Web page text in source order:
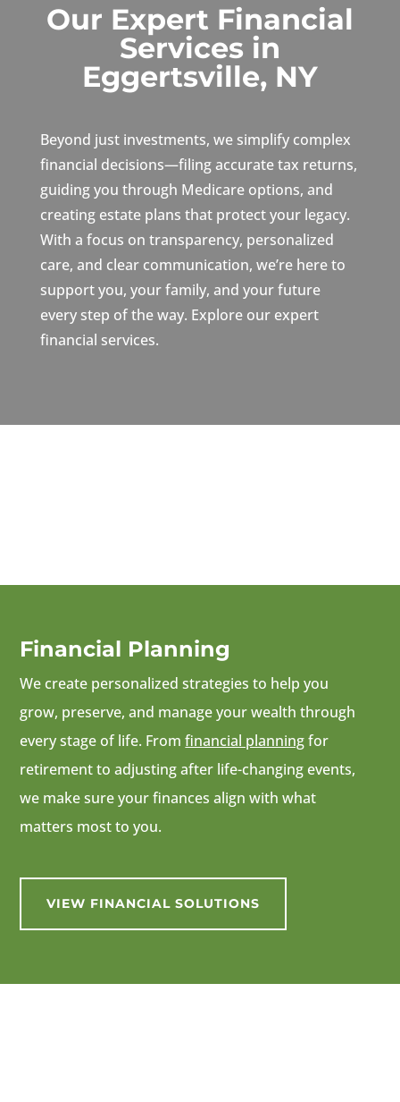
Our Expert Financial
Services in
Eggertsville, NY
Beyond just investments, we simplify complex
financial decisions—filing accurate tax returns,
guiding you through Medicare options, and
creating estate plans that protect your legacy.
With a focus on transparency, personalized
care, and clear communication, we’re here to
support you, your family, and your future
every step of the way. Explore our expert
financial services.
Financial Planning
We create personalized strategies to help you
grow, preserve, and manage your wealth through
every stage of life. Fromfinancial planningfor
retirement to adjusting after life-changing events,
we make sure your finances align with what
matters most to you.
VIEW FINANCIAL SOLUTIONS